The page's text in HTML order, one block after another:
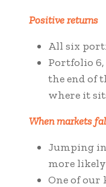
Positive returns
All six
Portfolio 6,
the end of
where it
When markets
Jumping
more
One of our